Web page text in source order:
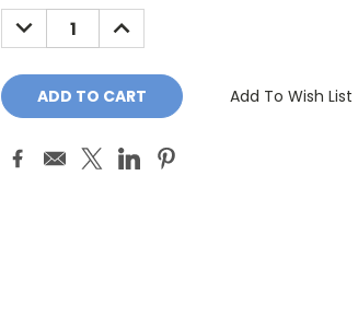
Stock:
DECREASE
QUANTITY:
INCREASE
QUANTITY:
Add To Wish List